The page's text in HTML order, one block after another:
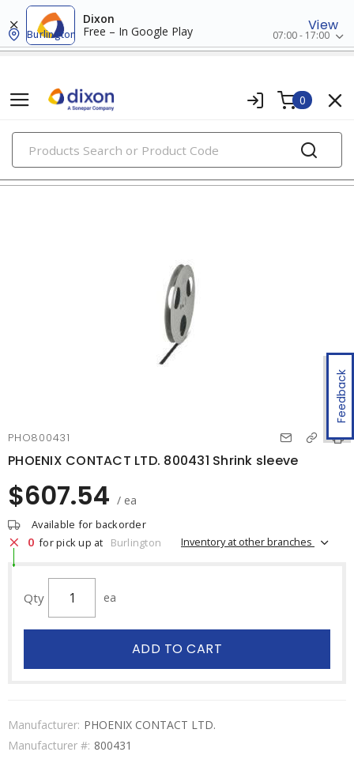
Dixon
Free – In Google Play
View
Burlington 07:00 - 17:00
0
PRODUCTS
wire markers
Feedback
PHO800431
PHOENIX CONTACT LTD. 800431 Shrink sleeve
$607.54 / ea
Available for backorder
0 for pick up at Burlington Inventory at other branches
Qty ea
ADD TO CART
Manufacturer: PHOENIX CONTACT LTD.
Manufacturer #: 800431